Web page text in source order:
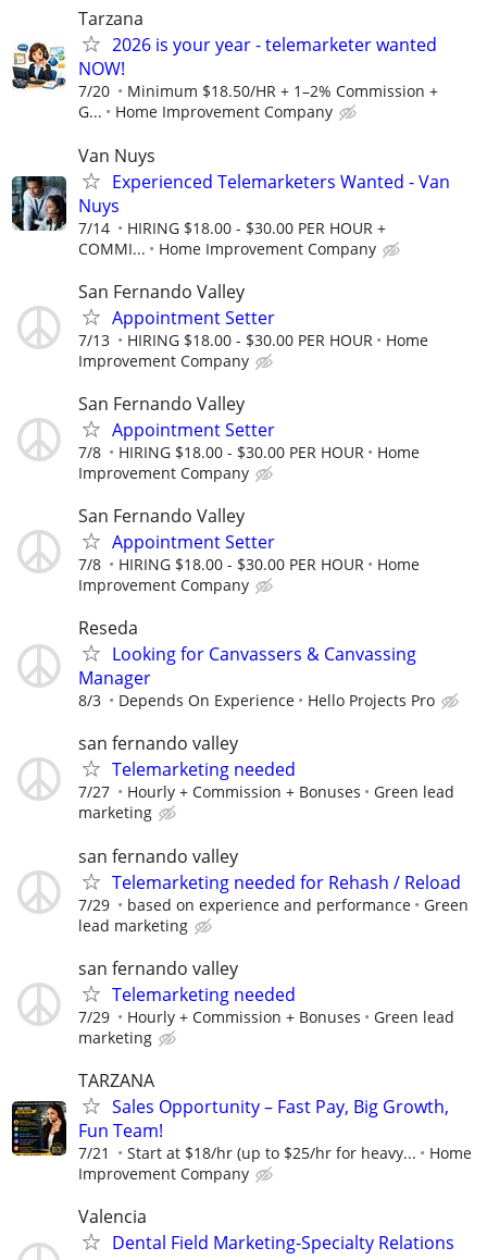
Tarzana
2026 is your year - telemarketer wanted
NOW!
7/20
Minimum $18.50/HR + 1–2% Commission +
G...
Home Improvement Company
Van Nuys
Experienced Telemarketers Wanted - Van
Nuys
7/14
HIRING $18.00 - $30.00 PER HOUR +
COMMI...
Home Improvement Company
San Fernando Valley
Appointment Setter
7/13 HIRING $18.00 - $30.00 PER HOUR
Home
Improvement Company
San Fernando Valley
Appointment Setter
7/8 HIRING $18.00 - $30.00 PER HOUR
Home
Improvement Company
San Fernando Valley
Appointment Setter
7/8 HIRING $18.00 - $30.00 PER HOUR
Home
Improvement Company
Reseda
Looking for Canvassers & Canvassing
Manager
8/3 Depends On Experience Hello Projects Pro
san fernando valley
Telemarketing needed
7/27 Hourly + Commission + Bonuses
Green lead
marketing
san fernando valley
Telemarketing needed for Rehash / Reload
7/29 based on experience and performance
Green
lead marketing
san fernando valley
Telemarketing needed
7/29 Hourly + Commission + Bonuses
Green lead
marketing
TARZANA
Sales Opportunity – Fast Pay, Big Growth,
Fun Team!
7/21 Start at $18/hr (up to $25/hr for heavy...
Home
Improvement Company
Valencia
Dental Field Marketing-Specialty Relations